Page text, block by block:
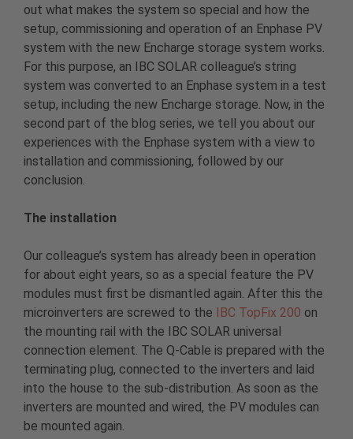
out what makes the system so special and how the
setup, commissioning and operation of an Enphase PV
system with the new Encharge storage system works.
For this purpose, an IBC SOLAR colleague’s string
system was converted to an Enphase system in a test
setup, including the new Encharge storage. Now, in the
second part of the blog series, we tell you about our
experiences with the Enphase system with a view to
installation and commissioning, followed by our
conclusion.
The installation
Our colleague’s system has already been in operation
for about eight years, so as a special feature the PV
modules must first be dismantled again. After this the
microinverters are screwed to the
IBC TopFix 200 on
the mounting rail with the IBC SOLAR universal
connection element. The Q-Cable is prepared with the
terminating plug, connected to the inverters and laid
into the house to the sub-distribution. As soon as the
inverters are mounted and wired, the PV modules can
be mounted again.